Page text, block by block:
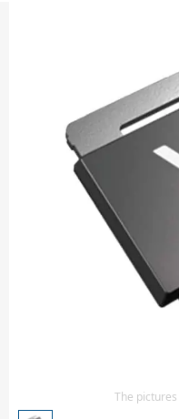
Diode-Bridge Rectifiers
Diode-Rectifier-Array
Integrated Circuits-IC
Sensors - Transmitters
transistor-fet-mosfet-
Transistors-Special
The